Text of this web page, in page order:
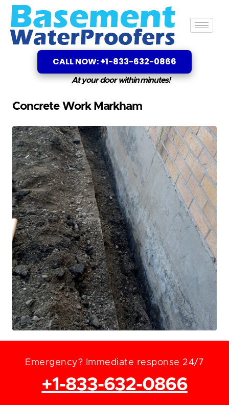
CALL NOW: +1-833-632-0866
At your door within minutes!
Concrete Work Markham
Emergency? Immediate response 24/7
+1-833-632-0866